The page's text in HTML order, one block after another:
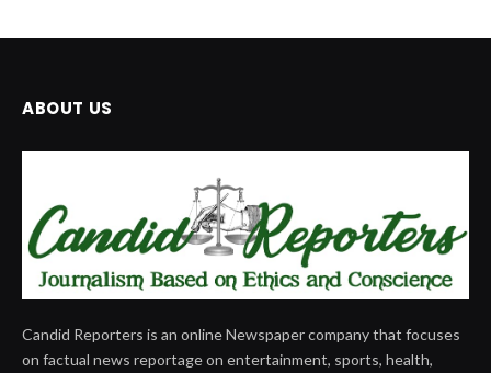
ABOUT US
Candid Reporters is an online Newspaper company that focuses
on factual news reportage on entertainment, sports, health,